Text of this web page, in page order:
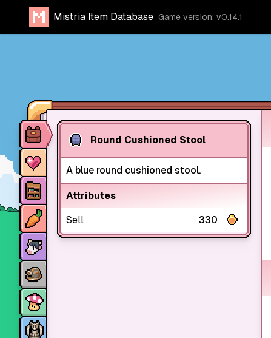
Mistria Item Database Game version: v0.14.1
Round Cushioned Stool
A blue round cushioned stool.
Attributes
Sell
330
Item database
Characters
Stores
Crops
Animals
Mine dungeons
Monsters
Skills and perks